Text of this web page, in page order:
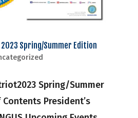
2023 Spring/Summer Edition
Spring/Summer
President’s